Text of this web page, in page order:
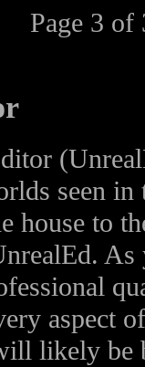
Page 3 of
seen in
house to
As
aspect
likely be